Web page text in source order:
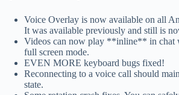
Voice Overlay is now available on all
It was available previously and still is
Videos can now play **inline** in chat
full screen mode.
EVEN MORE keyboard bugs fixed!
Reconnecting to a voice call should
state.